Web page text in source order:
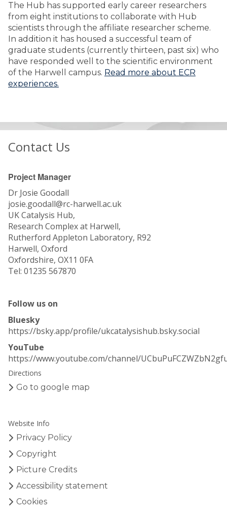
The Hub has supported early career researchers
from eight institutions to collaborate with Hub
scientists through the affiliate researcher scheme.
In addition it has housed a successful team of
graduate students (currently thirteen, past six) who
have responded well to the scientific environment
of the Harwell campus. Read more about ECR
experiences.
Contact Us
Project Manager
Dr Josie Goodall
josie.goodall@rc-harwell.ac.uk
UK Catalysis Hub,
Research Complex at Harwell,
Rutherford Appleton Laboratory, R92
Harwell, Oxford
Oxfordshire, OX11 0FA
Tel: 01235 567870
Follow us on
Bluesky
https://bsky.app/profile/ukcatalysishub.bsky.social
YouTube
https://www.youtube.com/channel/
Directions
Go to google map
Website Info
Privacy Policy
Copyright
Picture Credits
Accessibility statement
Cookies